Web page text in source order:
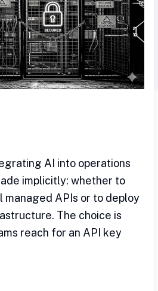
AI into operations
implicitly: whether to
APIs or to deploy
The choice is
reach for an API key